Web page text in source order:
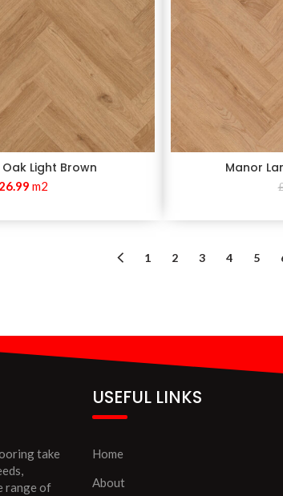
Light Brown
m2
Manor
1 2 3 4 5
take
range of
USEFUL LINKS
Home
About